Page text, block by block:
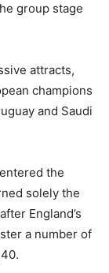
group stage
attracts,
champions
and Saudi
the
solely the
England’s
a number of